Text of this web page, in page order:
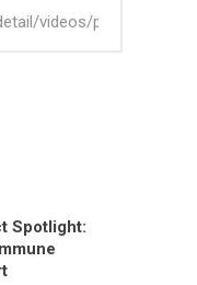
Spotlight: